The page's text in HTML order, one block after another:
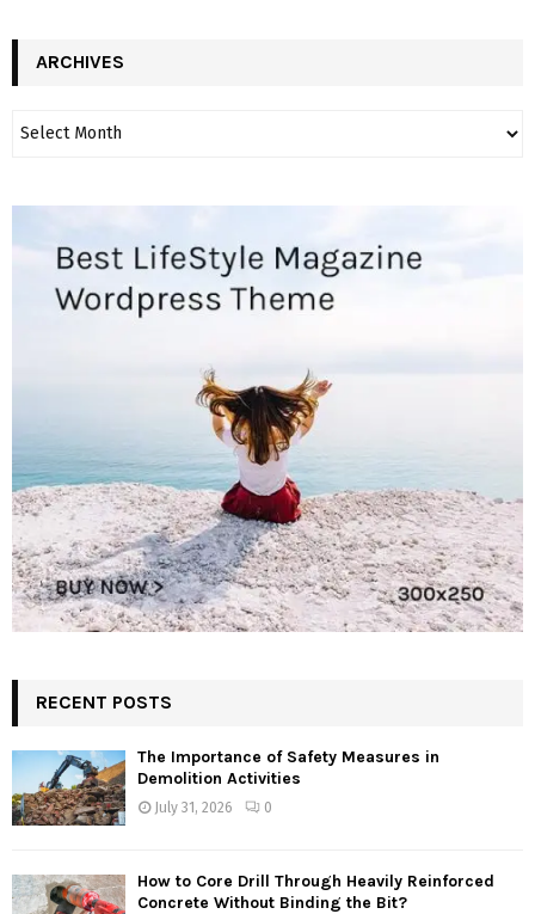
ARCHIVES
RECENT POSTS
The Importance of Safety Measures in
Demolition Activities
July 31, 2026 0
How to Core Drill Through Heavily Reinforced
Concrete Without Binding the Bit?